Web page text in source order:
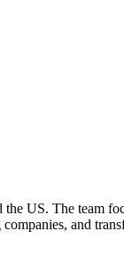
US. The team
and